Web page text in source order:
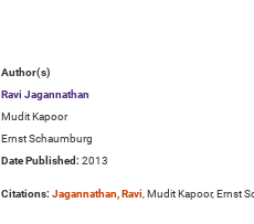
Author(s)
Ravi Jagannathan
Mudit Kapoor
Ernst Schaumburg
Date Published: 2013
Citations: Jagannathan, Ravi, Mudit Kapoor, Ernst